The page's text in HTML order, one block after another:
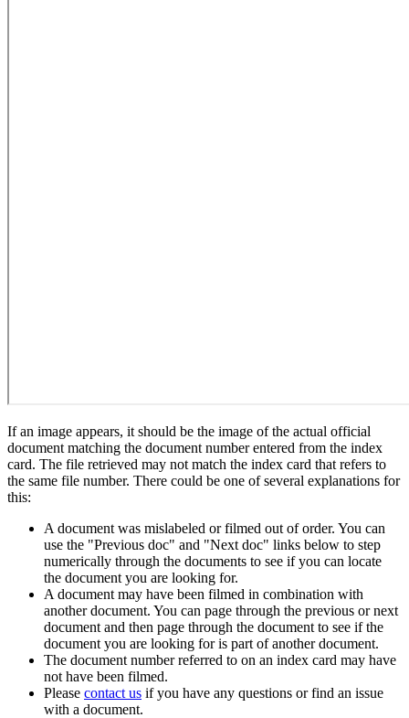
If an image appears, it should be the image of the actual official
document matching the document number entered from the index
card. The file retrieved may not match the index card that refers to
the same file number. There could be one of several explanations for
this:
A document was mislabeled or filmed out of order. You can
use the "Previous doc" and "Next doc" links below to step
numerically through the documents to see if you can locate
the document you are looking for.
A document may have been filmed in combination with
another document. You can page through the previous or next
document and then page through the document to see if the
document you are looking for is part of another document.
The document number referred to on an index card may have
not have been filmed.
Please contact us if you have any questions or find an issue
with a document.